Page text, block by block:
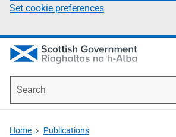
Set cookie preferences
Home Publications